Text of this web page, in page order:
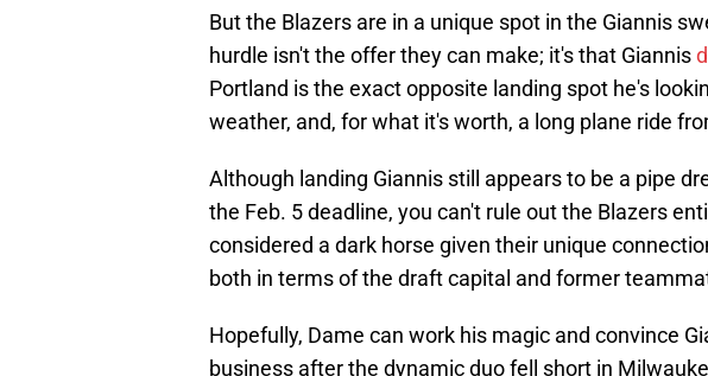
But the Blazers are in a unique spot in the Giannis
hurdle isn't the offer they can make; it's that Giannis
Portland is the exact opposite landing spot he's
weather, and, for what it's worth, a long plane ride
Although landing Giannis still appears to be a pipe
the Feb. 5 deadline, you can't rule out the Blazers
considered a dark horse given their unique
both in terms of the draft capital and former
Hopefully, Dame can work his magic and convince
business after the dynamic duo fell short in